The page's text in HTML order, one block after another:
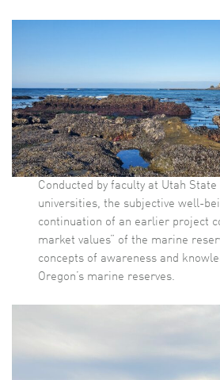
Conducted by faculty at Utah
universities, the subjective well-
continuation of an earlier project
market values” of the marine
concepts of awareness and
Oregon’s marine reserves.